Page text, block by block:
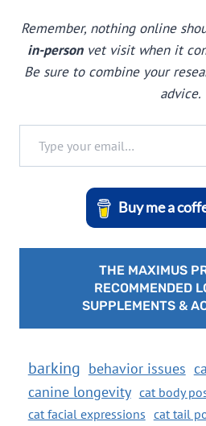
Remember, nothing online
in-personvet visit when it
Be sure to combine your
advice.
Type your email…
THE MAXIMUS
RECOMMENDED
SUPPLEMENTS &
barking behavior issues
canine longevity cat body
cat facial expressions cat tail